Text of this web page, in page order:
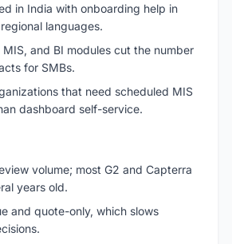
in India with onboarding help in
languages.
MIS, and BI modules cut the number
for SMBs.
that need scheduled MIS
dashboard self-service.
volume; most G2 and Capterra
years old.
and quote-only, which slows